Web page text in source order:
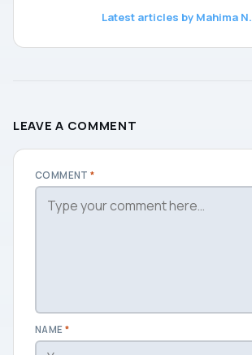
Latest articles by Mahima N.
LEAVE A COMMENT
COMMENT*
NAME *